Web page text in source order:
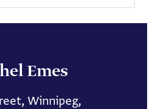
Emes
Winnipeg,